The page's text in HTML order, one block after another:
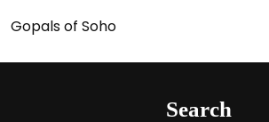
Gopals of Soho
Search